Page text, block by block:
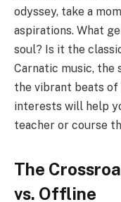
odyssey, take a
aspirations. What
soul? Is it the
Carnatic music, the
the vibrant beats of
interests will help
teacher or course
The
vs. Offline